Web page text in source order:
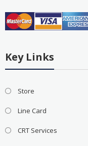
Key Links
Store
Line Card
CRT Services